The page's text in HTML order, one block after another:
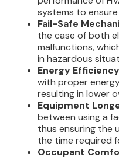
systems to
Fail-Safe
the case of both
malfunctions,
in hazardous
Energy
with proper
resulting in lower
Equipment
between using a
thus ensuring the
the time required
Occupant